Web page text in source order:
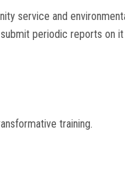
service and
periodic reports on
training.